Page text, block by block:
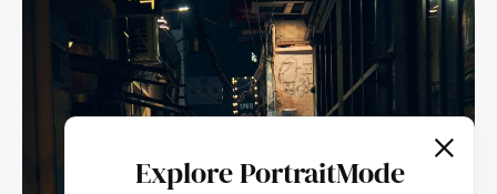
Explore PortraitMode